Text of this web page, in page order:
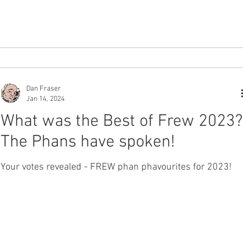
What was the Best of Frew 2023?
The Phans have spoken!
Your votes revealed - FREW phan phavourites for 2023!
Dan Fraser
Jan 14, 2024